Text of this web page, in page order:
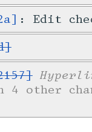
: Edit
other